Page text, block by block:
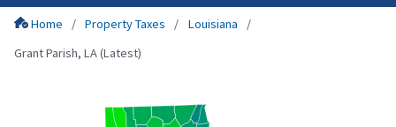
Home Property Taxes
Louisiana
Grant Parish, LA (Latest)